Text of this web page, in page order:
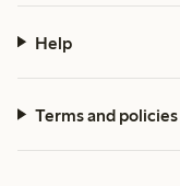
Help
Terms and policies